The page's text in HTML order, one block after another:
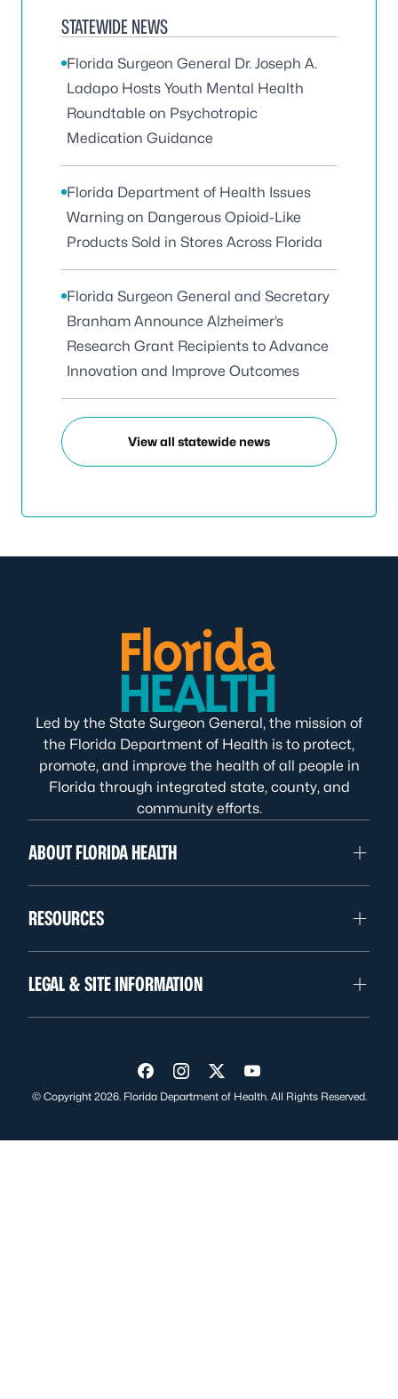
STATEWIDE NEWS
Florida Surgeon General Dr. Joseph A.
Ladapo Hosts Youth Mental Health
Roundtable on Psychotropic
Medication Guidance
Florida Department of Health Issues
Warning on Dangerous Opioid-Like
Products Sold in Stores Across Florida
Florida Surgeon General and Secretary
Branham Announce Alzheimer’s
Research Grant Recipients to Advance
Innovation and Improve Outcomes
View all statewide news
Led by the State Surgeon General, the mission of
the Florida Department of Health is to protect,
promote, and improve the health of all people in
Florida through integrated state, county, and
community efforts.
ABOUT FLORIDA HEALTH
RESOURCES
LEGAL & SITE INFORMATION
Visit us on Facebook
Visit us on Instagram
Visit us on Twitter
Visit us on YouTube
© Copyright 2026. Florida Department of Health. All Rights Reserved.